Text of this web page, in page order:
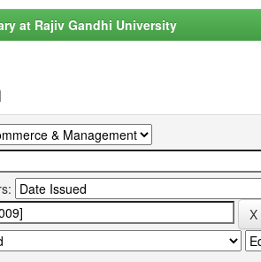
at Rajiv Gandhi University